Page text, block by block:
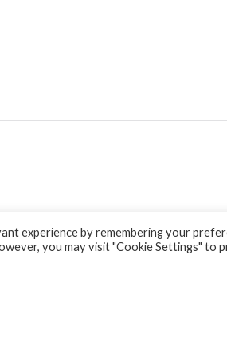
experience by remembering your
you may visit "Cookie Settings" to